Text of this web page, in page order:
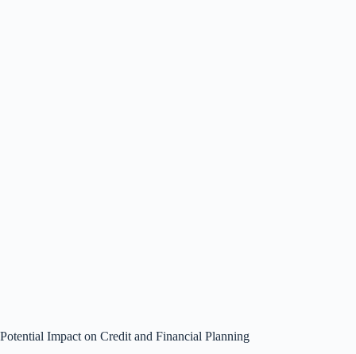
Potential Impact on Credit and Financial Planning